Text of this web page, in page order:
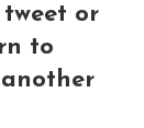
or
to